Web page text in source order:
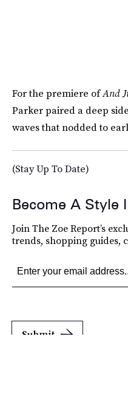
For the premiere ofAnd
Parker paired a deep
waves that nodded to
(Stay Up To Date)
Become A Style
Join The Zoe Report’s
trends, shopping guides,
Submit